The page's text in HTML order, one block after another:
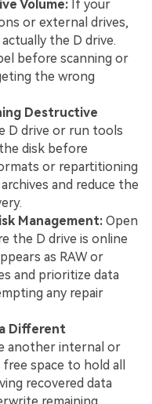
Volume: If your
or external drives,
the D drive.
before scanning or
the wrong
Destructive
D drive or run tools
disk before
or repartitioning
and reduce the
Management: Open
the D drive is online
as RAW or
and prioritize data
any repair
Different
another internal or
space to hold all
recovered data
remaining